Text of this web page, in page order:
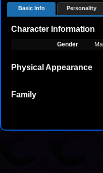
Basic Info Personality
Character Information
Gender
Physical Appearance
Family